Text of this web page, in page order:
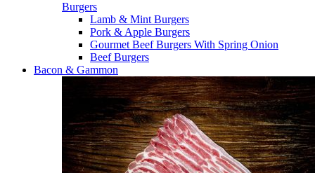
Burgers
Lamb & Mint Burgers
Pork & Apple Burgers
Gourmet Beef Burgers With Spring Onion
Beef Burgers
Bacon & Gammon